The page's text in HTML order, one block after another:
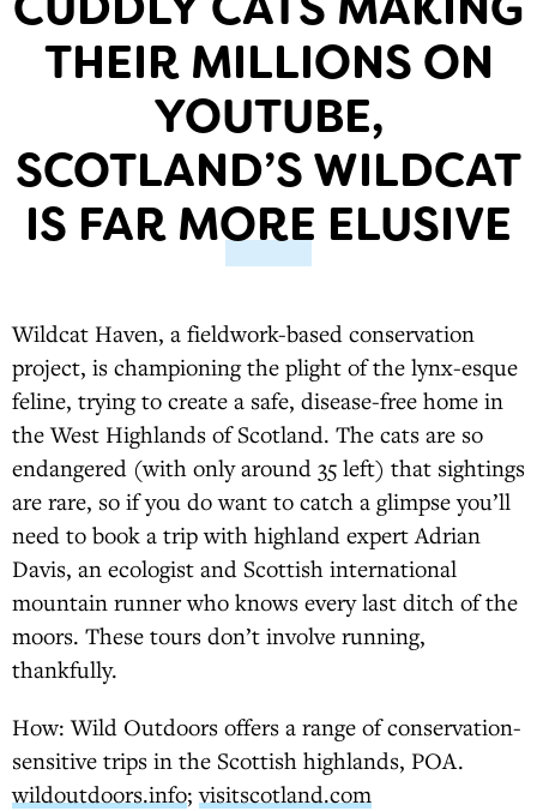
THEIR MILLIONS ON
YOUTUBE,
SCOTLAND’S WILDCAT
IS FAR MORE ELUSIVE
Wildcat Haven, a fieldwork-based conservation
project, is championing the plight of the lynx-esque
feline, trying to create a safe, disease-free home in
the West Highlands of Scotland. The cats are so
endangered (with only around 35 left) that sightings
are rare, so if you do want to catch a glimpse you’ll
need to book a trip with highland expert Adrian
Davis, an ecologist and Scottish international
mountain runner who knows every last ditch of the
moors. These tours don’t involve running,
thankfully.
How: Wild Outdoors offers a range of conservation-
sensitive trips in the Scottish highlands, POA.
wildoutdoors.info;visitscotland.com